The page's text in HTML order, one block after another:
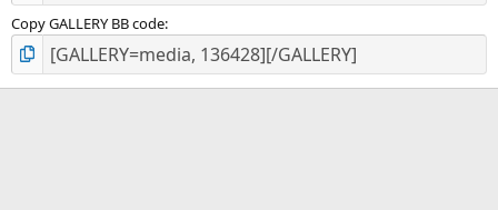
Copy GALLERY BB code